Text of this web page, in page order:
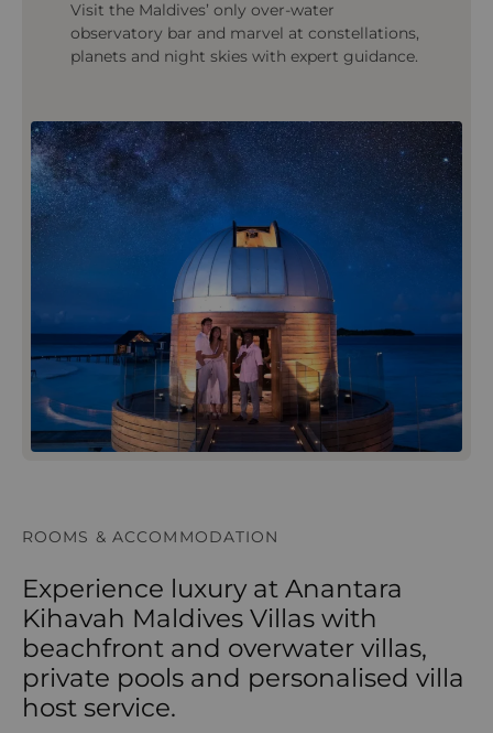
Visit the Maldives’ only over‑water
observatory bar and marvel at constellations,
planets and night skies with expert guidance.
ROOMS & ACCOMMODATION
Experience luxury at Anantara
Kihavah Maldives Villas with
beachfront and overwater villas,
private pools and personalised villa
host service.